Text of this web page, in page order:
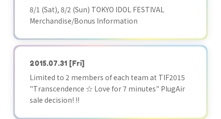
8/1 (Sat), 8/2 (Sun) TOKYO IDOL FESTIVAL
Merchandise/Bonus Information
2015.07.31 [Fri]
Limited to 2 members of each team at TIF2015
"Transcendence ☆ Love for 7 minutes" PlugAir
sale decision! !!